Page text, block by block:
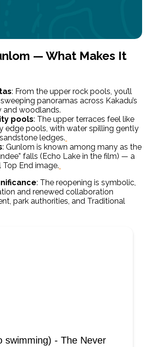
— What Makes It
: From the upper rock pools, you’ll
panoramas across Kakadu’s
and woodlands.
pools: The upper terraces feel like
edge pools, with water spilling gently
ledges.
: Gunlom is known among many as the
falls (Echo Lake in the film) — a
End image.
: The reopening is symbolic,
and renewed collaboration
park authorities, and Traditional
swimming) - The Never